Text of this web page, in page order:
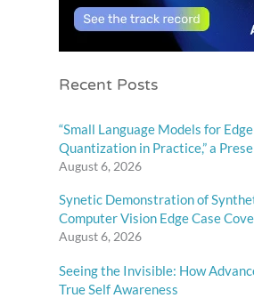
Recent Posts
“Small Language Models for
Quantization in Practice,” a
August 6, 2026
Synetic Demonstration of
Computer Vision Edge Case
August 6, 2026
Seeing the Invisible: How
True Self Awareness